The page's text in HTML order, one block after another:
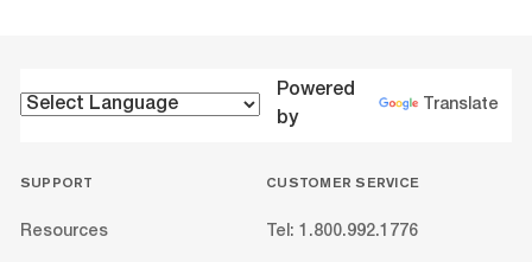
Powered
by
Translate
SUPPORT
Resources
CUSTOMER SERVICE
Tel: 1.800.992.1776